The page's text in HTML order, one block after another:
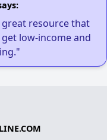
resource that
low-income and